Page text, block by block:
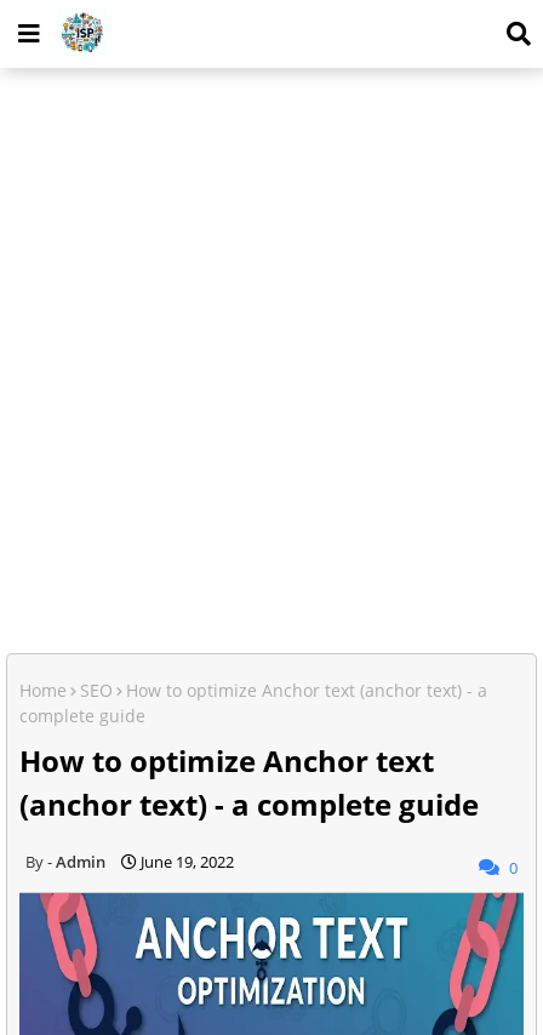
Home SEO
How to optimize Anchor text (anchor text) - a
complete guide
How to optimize Anchor text
(anchor text) - a complete guide
Admin June 19, 2022 0